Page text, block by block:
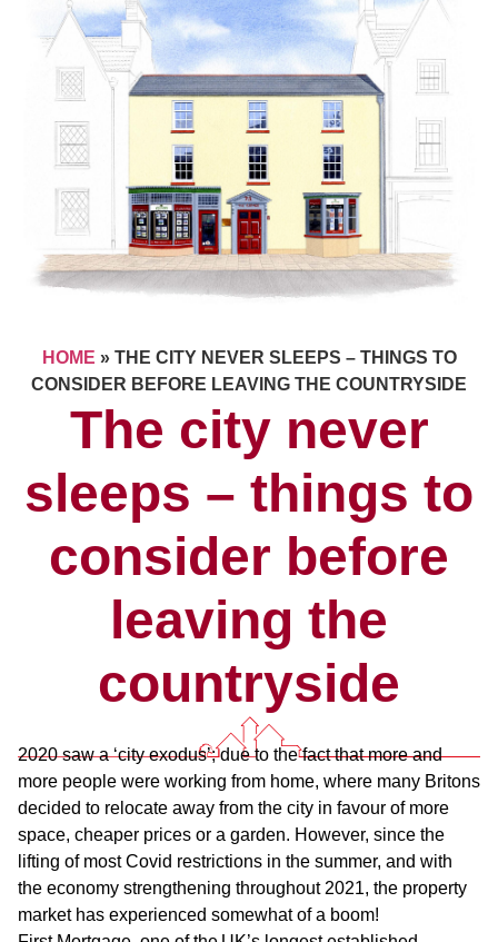
HOME » THE CITY NEVER SLEEPS – THINGS TO
CONSIDER BEFORE LEAVING THE COUNTRYSIDE
The city never
sleeps – things to
consider before
leaving the
countryside
2020 saw a ‘city exodus’; due to the fact that more and
more people were working from home, where many Britons
decided to relocate away from the city in favour of more
space, cheaper prices or a garden. However, since the
lifting of most Covid restrictions in the summer, and with
the economy strengthening throughout 2021, the property
market has experienced somewhat of a boom!